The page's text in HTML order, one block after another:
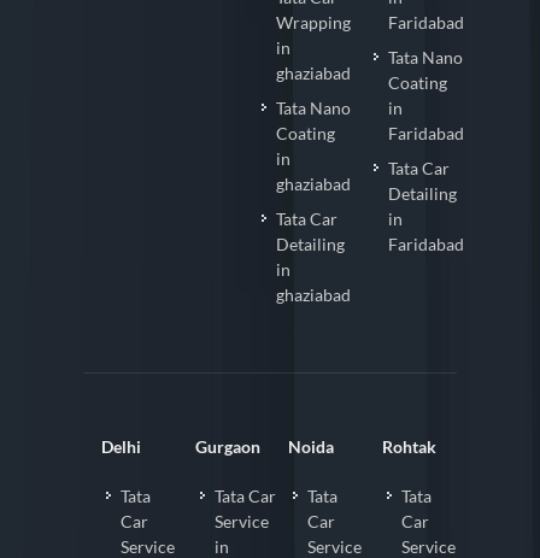
Wrapping
in
ghaziabad
Tata Nano
Coating
in
ghaziabad
Tata Car
Detailing
in
ghaziabad
Faridabad
Tata Nano
Coating
in
Faridabad
Tata Car
Detailing
in
Faridabad
Delhi
Tata
Car
Service
Gurgaon
Tata Car
Service
in
Noida
Tata
Car
Service
Rohtak
Tata
Car
Service